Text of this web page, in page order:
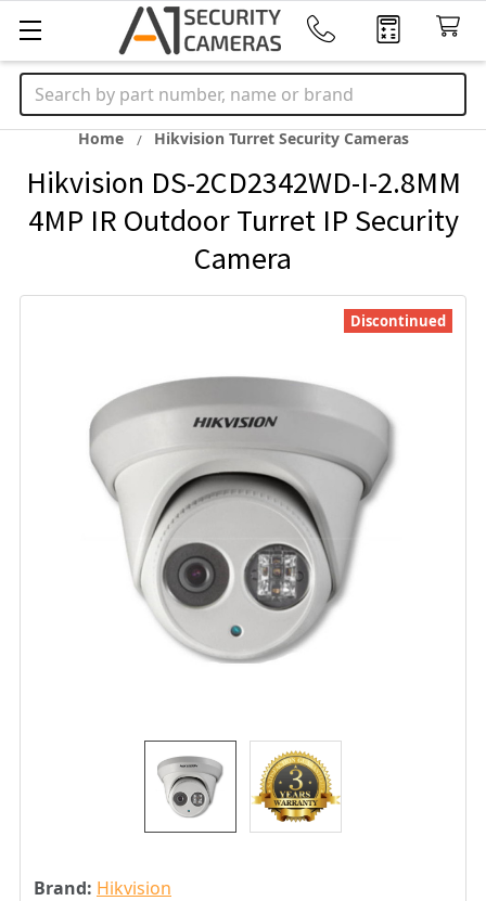
Search
Home Hikvision Turret Security Cameras
Hikvision DS-2CD2342WD-I-2.8MM
4MP IR Outdoor Turret IP Security
Camera
Brand: Hikvision
Discontinued